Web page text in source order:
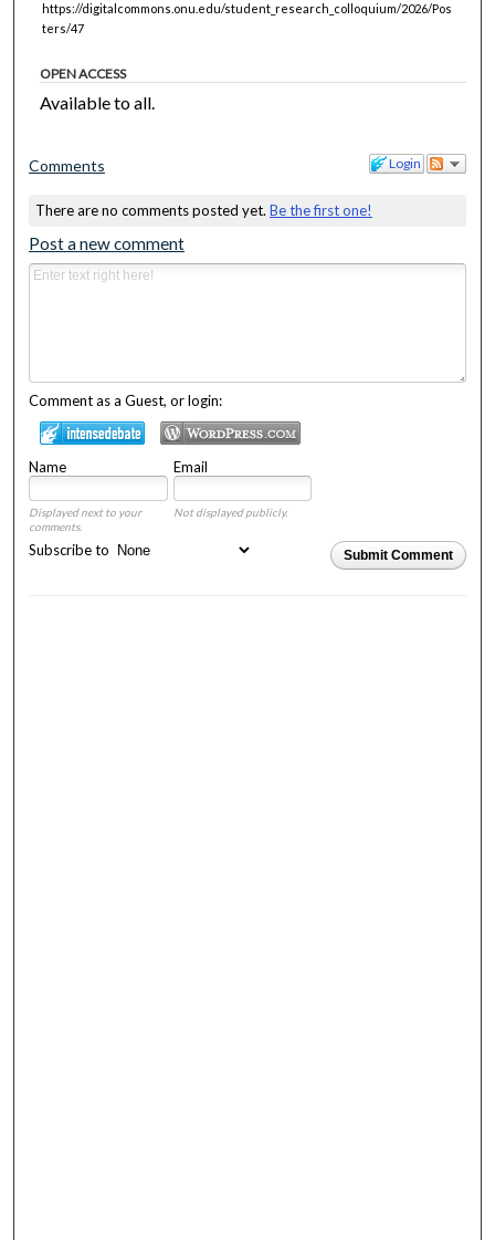
https://digitalcommons.onu.edu/student_research_colloquium/2026/Pos
ters/47
OPEN ACCESS
Available to all.
Login
Comments
There are no comments posted yet. Be the first one!
Post a new comment
Comment as a Guest, or login:
Name Email
Displayed next to your
comments.
Not displayed publicly.
Submit Comment
Subscribe to